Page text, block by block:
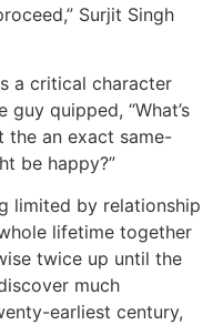
Surjit Singh
a critical character
quipped, “What’s
the an exact same-
be happy?”
limited by relationship
lifetime together
twice up until the
much
earliest century,